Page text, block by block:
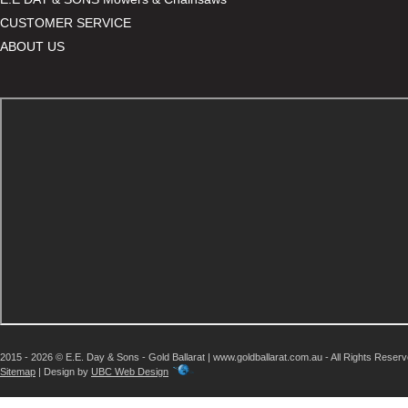
CUSTOMER SERVICE
ABOUT US
2015 - 2026 © E.E. Day & Sons - Gold Ballarat | www.goldballarat.com.au - All Rights
Sitemap | Design by UBC Web Design